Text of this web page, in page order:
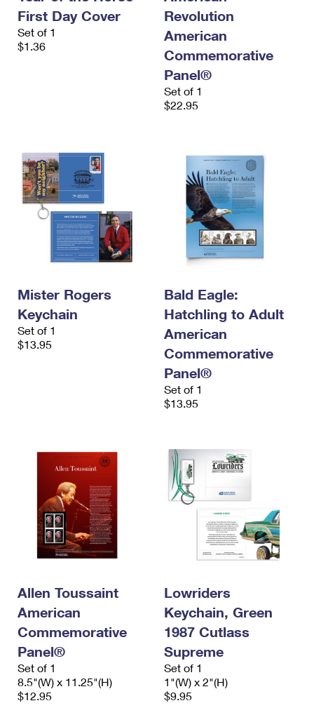
First Day Cover
Set of 1
$1.36
Revolution
American
Commemorative
Panel®
Set of 1
$22.95
Mister Rogers
Keychain
Set of 1
$13.95
Bald Eagle:
Hatchling to Adult
American
Commemorative
Panel®
Set of 1
$13.95
Allen Toussaint
American
Commemorative
Panel®
Set of 1
8.5"(W) x 11.25"(H)
$12.95
Lowriders
Keychain, Green
1987 Cutlass
Supreme
Set of 1
1"(W) x 2"(H)
$9.95